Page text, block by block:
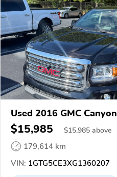
Used 2016 GMC Canyon
$15,985 $15,985 above
179,614 km
VIN: 1GTG5CE3XG1360207